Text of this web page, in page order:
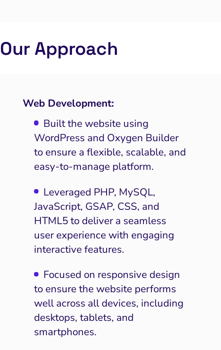
Start with a
and Demand
Trust and Positioning
Search Optimization
and Attribution
IT Outsourcing
Software House
Our Approach
Web Development:
Built the website using
WordPress and Oxygen Builder
to ensure a flexible, scalable, and
easy-to-manage platform.
Leveraged PHP, MySQL,
JavaScript, GSAP, CSS, and
HTML5 to deliver a seamless
user experience with engaging
interactive features.
Focused on responsive design
to ensure the website performs
well across all devices, including
desktops, tablets, and
smartphones.